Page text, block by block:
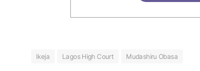
Ikeja Lagos High Court Mudashiru Obasa